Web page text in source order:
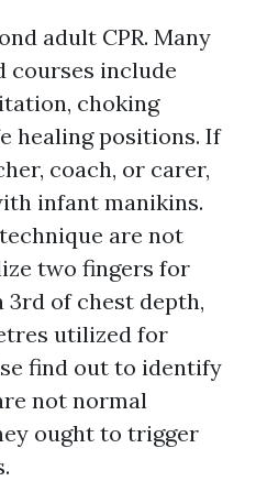
adult CPR. Many
courses include
choking
healing positions. If
coach, or carer,
infant manikins.
are not
two fingers for
3rd of chest depth,
utilized for
find out to identify
not normal
ought to trigger